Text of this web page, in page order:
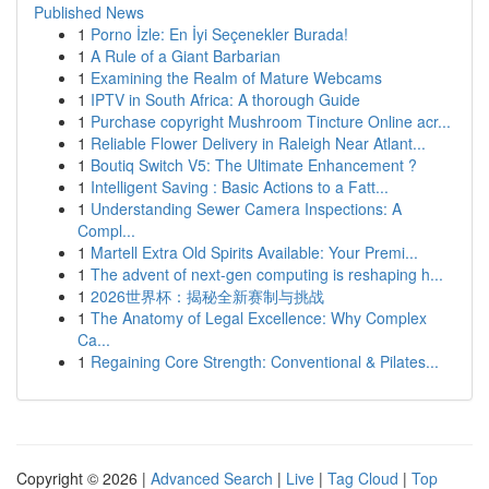
Published News
1 Porno İzle: En İyi Seçenekler Burada!
1 A Rule of a Giant Barbarian
1 Examining the Realm of Mature Webcams
1 IPTV in South Africa: A thorough Guide
1 Purchase copyright Mushroom Tincture Online acr...
1 Reliable Flower Delivery in Raleigh Near Atlant...
1 Boutiq Switch V5: The Ultimate Enhancement ?
1 Intelligent Saving : Basic Actions to a Fatt...
1 Understanding Sewer Camera Inspections: A
Compl...
1 Martell Extra Old Spirits Available: Your Premi...
1 The advent of next-gen computing is reshaping h...
1 2026世界杯：揭秘全新赛制与挑战
1 The Anatomy of Legal Excellence: Why Complex
Ca...
1 Regaining Core Strength: Conventional & Pilates...
Copyright © 2026 | Advanced Search | Live | Tag Cloud | Top